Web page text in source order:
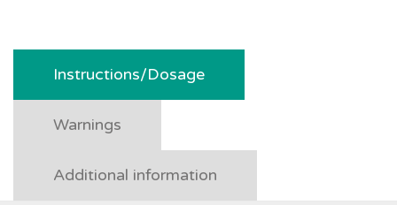
Instructions/Dosage
Warnings
Additional information